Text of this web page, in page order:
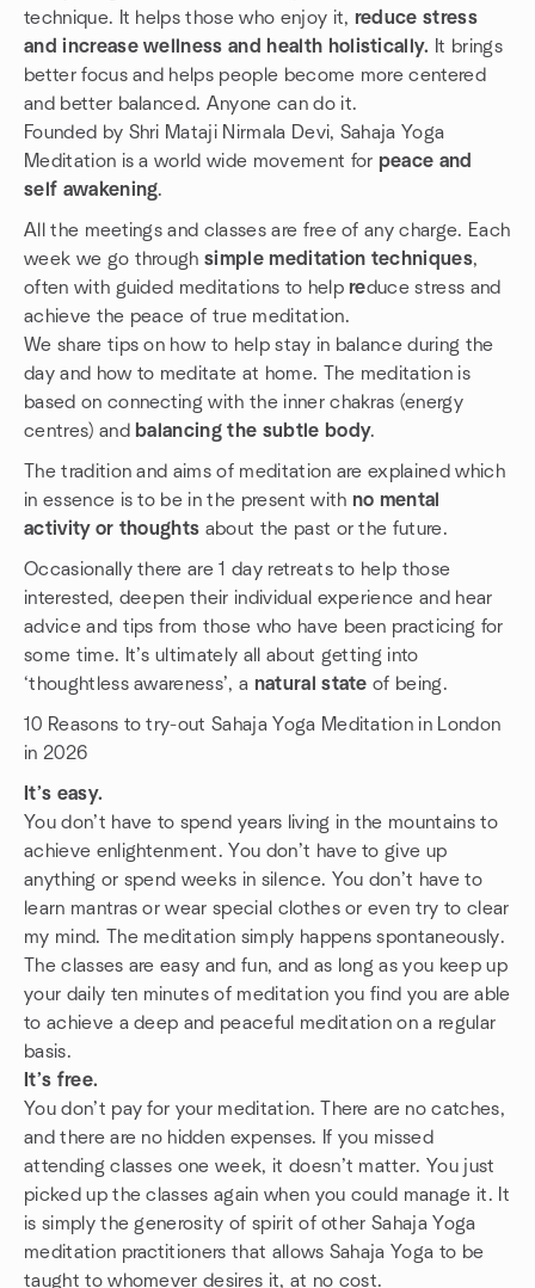
technique. It helps those who enjoy it, reduce stress
and increase wellness and health holistically. It brings
better focus and helps people become more centered
and better balanced. Anyone can do it.
Founded by Shri Mataji Nirmala Devi, Sahaja Yoga
Meditation is a world wide movement for peace and
self awakening.
All the meetings and classes are free of any charge. Each
week we go throughsimple meditation techniques,
often with guided meditations to help reduce stress and
achieve the peace of true meditation.
We share tips on how to help stay in balance during the
day and how to meditate at home. The meditation is
based on connecting with the inner chakras (energy
centres) and balancing the subtle body.
The tradition and aims of meditation are explained which
in essence is to be in the present with no mental
activity or thoughts about the past or the future.
Occasionally there are 1 day retreats to help those
interested, deepen their individual experience and hear
advice and tips from those who have been practicing for
some time. It’s ultimately all about getting into
‘thoughtless awareness’, a natural state of being.
10 Reasons to try-out Sahaja Yoga Meditation in London
in 2026
It’s easy.
You don’t have to spend years living in the mountains to
achieve enlightenment. You don’t have to give up
anything or spend weeks in silence. You don’t have to
learn mantras or wear special clothes or even try to clear
my mind. The meditation simply happens spontaneously.
The classes are easy and fun, and as long as you keep up
your daily ten minutes of meditation you find you are able
to achieve a deep and peaceful meditation on a regular
basis.
It’s free.
You don’t pay for your meditation. There are no catches,
and there are no hidden expenses. If you missed
attending classes one week, it doesn’t matter. You just
picked up the classes again when you could manage it. It
is simply the generosity of spirit of other Sahaja Yoga
meditation practitioners that allows Sahaja Yoga to be
taught to whomever desires it, at no cost.